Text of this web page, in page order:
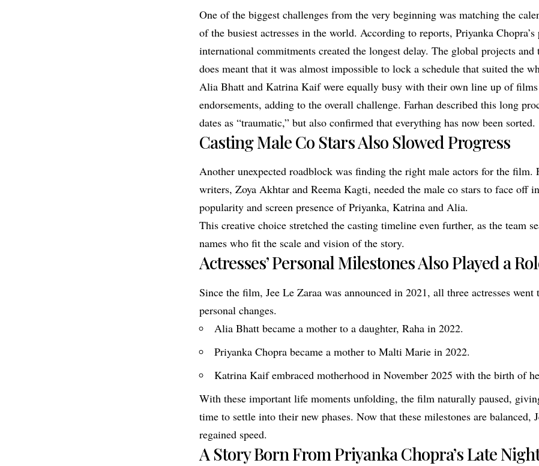
One of the biggest challenges from the very beginning was matching the
of the busiest actresses in the world. According to reports, Priyanka Chopra’s
international commitments created the longest delay. The global projects and
does meant that it was almost impossible to lock a schedule that suited the
Alia Bhatt and Katrina Kaif were equally busy with their own line up of
endorsements, adding to the overall challenge. Farhan described this long
dates as “traumatic,” but also confirmed that everything has now been sorted.
Casting Male Co Stars Also Slowed Progress
Another unexpected roadblock was finding the right male actors for the film.
writers, Zoya Akhtar and Reema Kagti, needed the male co stars to face off
popularity and screen presence of Priyanka, Katrina and Alia.
This creative choice stretched the casting timeline even further, as the team
names who fit the scale and vision of the story.
Actresses’ Personal Milestones Also Played a
Since the film, Jee Le Zaraa was announced in 2021, all three actresses
personal changes.
Alia Bhatt became a mother to a daughter, Raha in 2022.
Priyanka Chopra became a mother to Malti Marie in 2022.
Katrina Kaif embraced motherhood in November 2025 with the birth of
With these important life moments unfolding, the film naturally paused,
time to settle into their new phases. Now that these milestones are balanced,
regained speed.
A Story Born From Priyanka Chopra’s Late